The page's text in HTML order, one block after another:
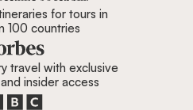
for tours in
100 countries
travel with exclusive
insider access